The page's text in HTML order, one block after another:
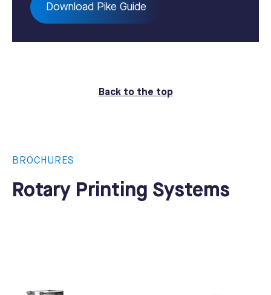
Download Pike Guide
Back to the top
BROCHURES
Rotary Printing Systems